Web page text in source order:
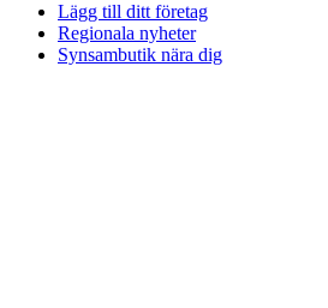
content
Lägg till ditt företag
Regionala nyheter
Synsambutik nära dig